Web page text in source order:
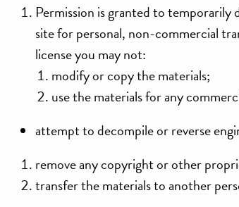
Permission is granted to
site for personal, non-commercial
license you may not:
modify or copy the materials;
use the materials for any
attempt to decompile or reverse
remove any copyright or other
transfer the materials to another